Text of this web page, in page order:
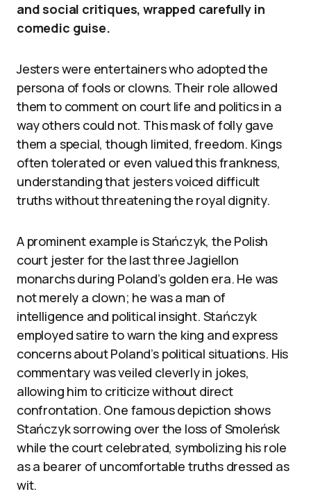
and social critiques, wrapped carefully in
comedic guise.
Jesters were entertainers who adopted the
persona of fools or clowns. Their role allowed
them to comment on court life and politics in a
way others could not. This mask of folly gave
them a special, though limited, freedom. Kings
often tolerated or even valued this frankness,
understanding that jesters voiced difficult
truths without threatening the royal dignity.
A prominent example is Stańczyk, the Polish
court jester for the last three Jagiellon
monarchs during Poland’s golden era. He was
not merely a clown; he was a man of
intelligence and political insight. Stańczyk
employed satire to warn the king and express
concerns about Poland’s political situations. His
commentary was veiled cleverly in jokes,
allowing him to criticize without direct
confrontation. One famous depiction shows
Stańczyk sorrowing over the loss of Smoleńsk
while the court celebrated, symbolizing his role
as a bearer of uncomfortable truths dressed as
wit.